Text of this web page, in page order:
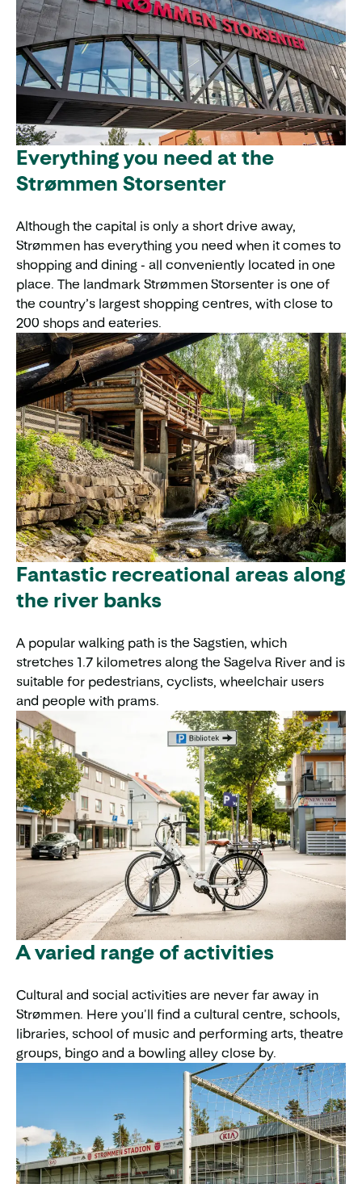
Everything you need at the
Strømmen Storsenter
Although the capital is only a short drive away,
Strømmen has everything you need when it comes to
shopping and dining - all conveniently located in one
place. The landmark Strømmen Storsenter is one of
the country’s largest shopping centres, with close to
200 shops and eateries.
Fantastic recreational areas along
the river banks
A popular walking path is the Sagstien, which
stretches 1.7 kilometres along the Sagelva River and is
suitable for pedestrians, cyclists, wheelchair users
and people with prams.
A varied range of activities
Cultural and social activities are never far away in
Strømmen. Here you'll find a cultural centre, schools,
libraries, school of music and performing arts, theatre
groups, bingo and a bowling alley close by.